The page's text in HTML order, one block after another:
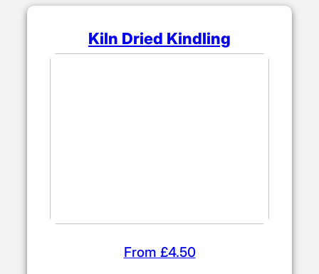
Kiln Dried Kindling
From £4.50